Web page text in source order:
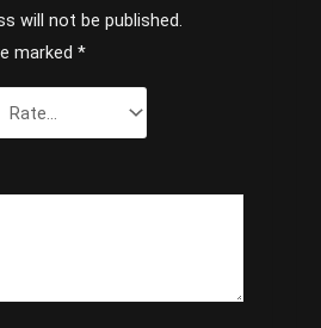
will not be published.
marked*